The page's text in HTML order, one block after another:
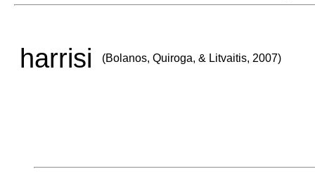
harrisi (Bolanos, Quiroga, & Litvaitis, 2007)